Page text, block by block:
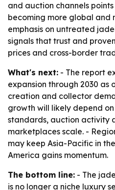
and auction channels
becoming more global and
emphasis on untreated
signals that trust and
prices and cross-border
What's next: - The report
expansion through 2030 as
creation and collector
growth will likely depend
standards, auction activity
marketplaces scale. -
may keep Asia-Pacific in
America gains momentum.
The bottom line: - The
is no longer a niche luxury